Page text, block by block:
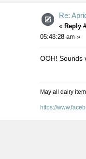
Re:
« Reply
05:48:28 am »
OOH! Sounds
May all dairy
https://